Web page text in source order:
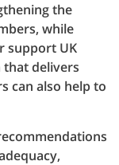
the
while
support UK
that delivers
can also help to